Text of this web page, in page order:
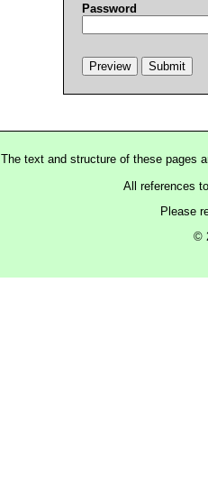
Password
The text and structure of these pages
All references
Please
©